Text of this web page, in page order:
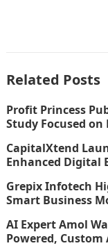
Related Posts
Profit Princess
Study Focused
CapitalXtend
Enhanced Digital
Grepix Infotech
Smart Business
AI Expert Amol
Powered, Custom